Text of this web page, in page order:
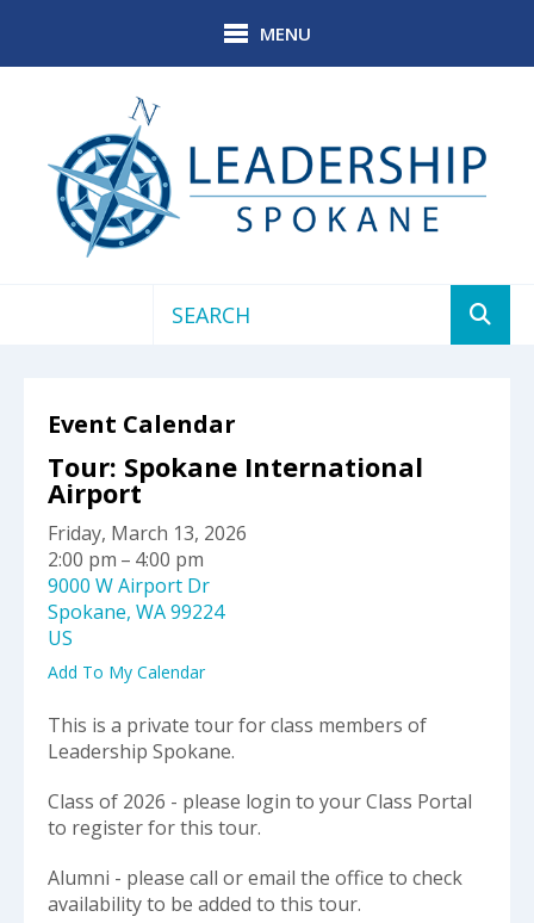
MENU
up
and
down
select
a
result.
Press
to
to
the
search
result.
device
users
Event Calendar
Tour: Spokane International
Airport
Friday, March 13, 2026
2:00 pm
4:00 pm
9000 W Airport Dr
Spokane, WA99224
US
Add To My Calendar
This is a private tour for class members of
Leadership Spokane.
Class of 2026 - please login to your Class Portal
to register for this tour.
Alumni - please call or email the office to check
availability to be added to this tour.